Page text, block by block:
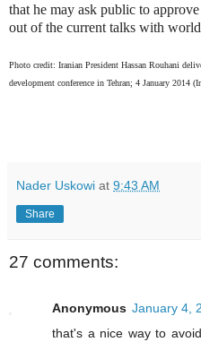
that he may ask public to
out of the current talks with
Photo credit: Iranian President Hassan Rouhani
development conference in Tehran; 4 January 2014
Nader Uskowi at 9:43 AM
Share
27 comments:
Anonymous January 4,
that's a nice way to